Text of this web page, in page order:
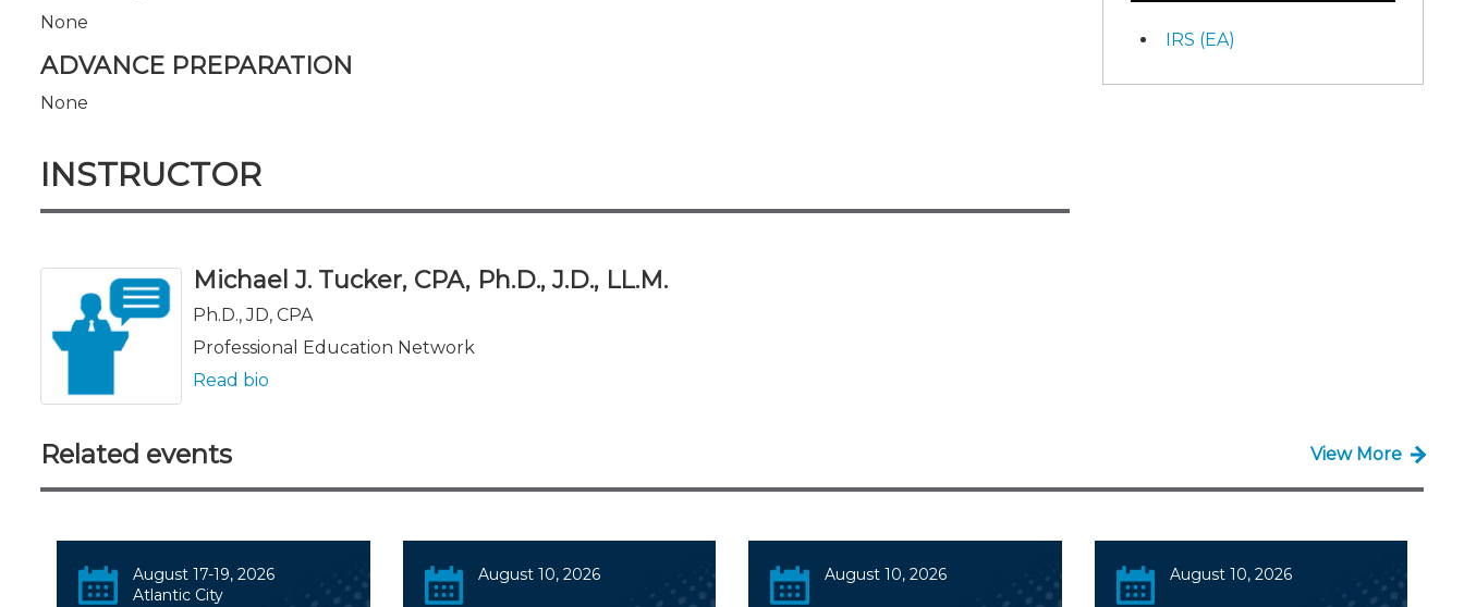
None
ADVANCE PREPARATION
None
INSTRUCTOR
Michael J. Tucker, CPA, Ph.D., J.D., LL.M.
Ph.D., JD, CPA
Professional Education Network
Read bio
IRS (EA)
Related events View More
August 17-19, 2026
Atlantic City
August 10, 2026 August 10, 2026 August 10, 2026